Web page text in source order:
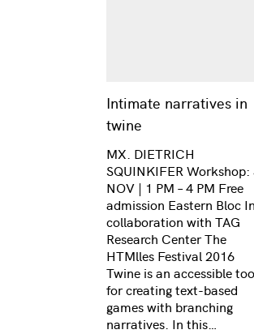
Intimate narratives in
twine
MX. DIETRICH
SQUINKIFER Workshop:
NOV | 1 PM – 4 PM Free
admission Eastern Bloc
collaboration with TAG
Research Center The
HTMlles Festival 2016
Twine is an accessible
for creating text-based
games with branching
narratives. In this…